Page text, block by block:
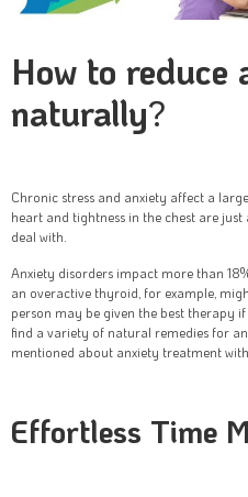
How to reduce
naturally?
Chronic stress and anxiety affect a
heart and tightness in the chest are
deal with.
Anxiety disorders impact more than
an overactive thyroid, for example,
person may be given the best therapy
find a variety of natural remedies for
mentioned about anxiety treatment
Effortless Time